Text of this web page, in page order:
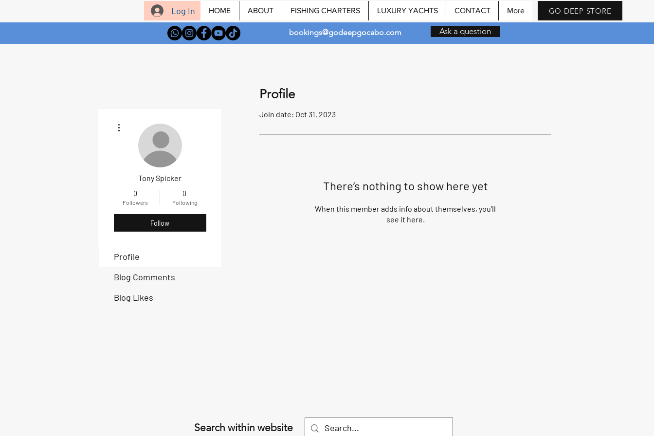
Log In HOME ABOUT FISHING CHARTERS LUXURY YACHTS CONTACT More GO DEEP STORE
Profile
Join date: Oct 31, 2023
There’s nothing to show here yet
When this member adds info about themselves, you’ll
see it here.
Tony Spicker
0
Followers
0
Following
Follow
Profile
Blog Comments
Blog Likes
bookings@godeepgocabo.com Ask a question
Search within website